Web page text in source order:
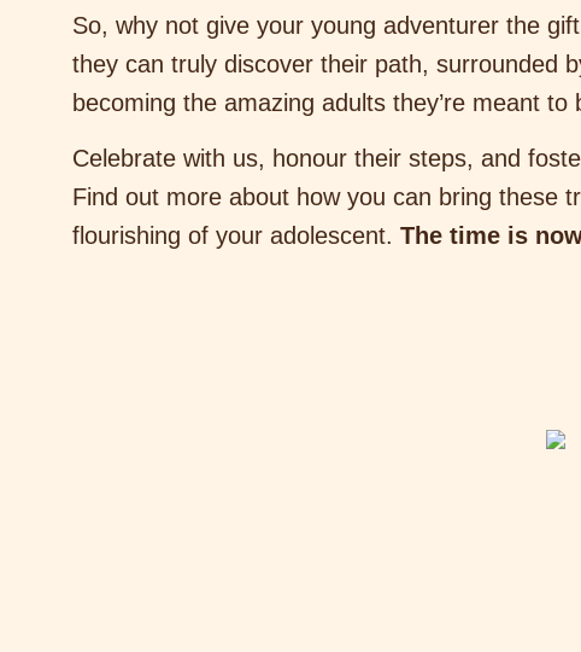
So, why not give your young adventurer the
they can truly discover their path, surrounded
becoming the amazing adults they’re meant to
Celebrate with us, honour their steps, and
Find out more about how you can bring these
flourishing of your adolescent. The time is